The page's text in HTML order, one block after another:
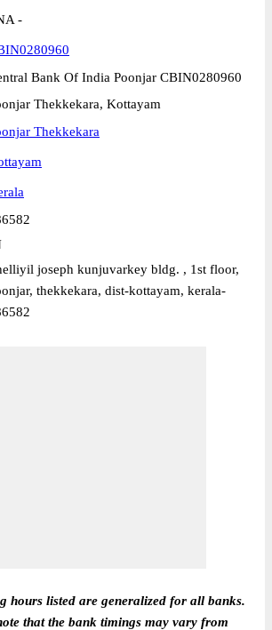
-
Bank Of India Poonjar CBIN0280960
Thekkekara, Kottayam
Thekkekara
joseph kunjuvarkey bldg. , 1st floor,
thekkekara, dist-kottayam, kerala-
hours listed are generalized for all banks.
that the bank timings may vary from